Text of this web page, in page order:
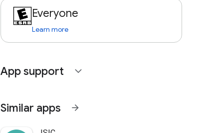
Everyone
Learn more
App support expand_more
Similar apps arrow_forward